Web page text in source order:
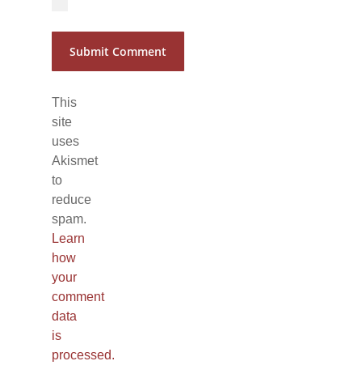
This
site
uses
Akismet
to
reduce
spam.
Learn
how
your
comment
data
is
processed.